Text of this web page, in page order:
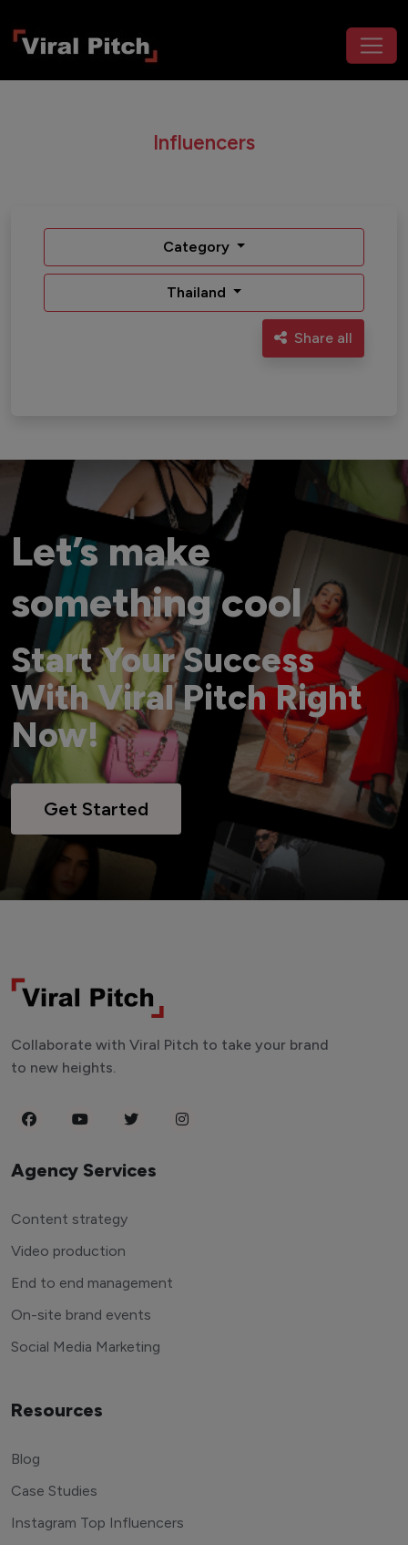
Influencers
Category
Thailand
Share all
Let’s make
something cool
Start Your Success
With Viral Pitch Right
Now!
Get Started
Collaborate with Viral Pitch to take your brand
to new heights.
Agency Services
Content strategy
Video production
End to end management
On-site brand events
Social Media Marketing
Resources
Blog
Case Studies
Instagram Top Influencers